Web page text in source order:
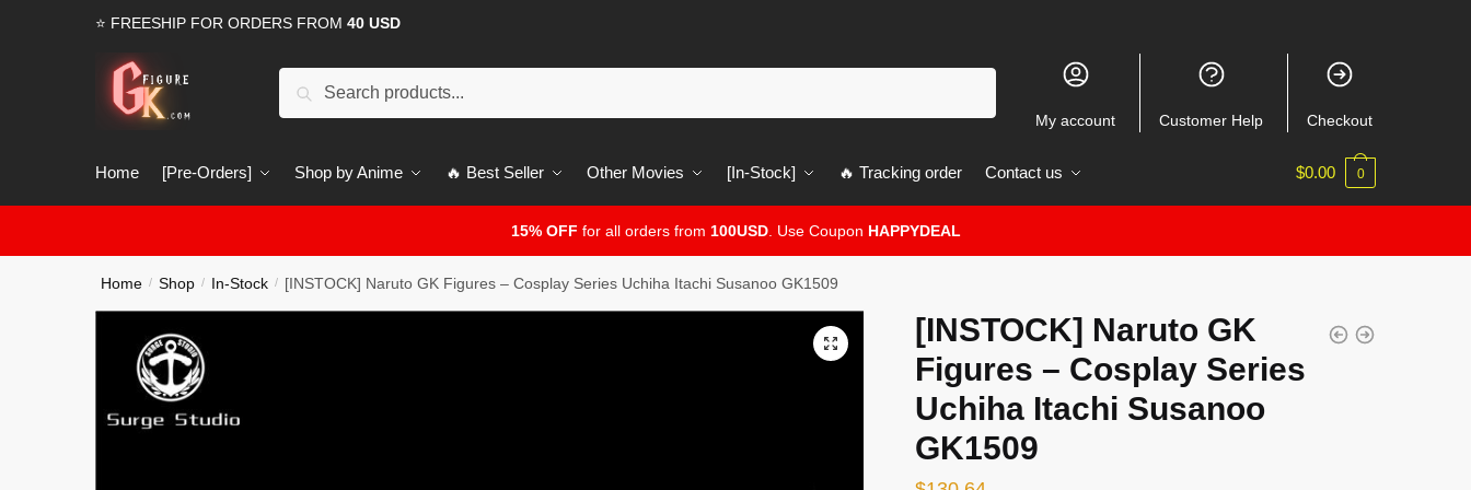
⭐ FREESHIP FOR ORDERS FROM 40 USD
Search
My account Customer Help Checkout
Home [Pre-Orders] Shop by Anime 🔥 Best Seller Other Movies [In-Stock] 🔥 Tracking order Contact us $0.00 0
15% OFF for all orders from 100USD. Use Coupon HAPPYDEAL
Home / Shop / In-Stock / [INSTOCK] Naruto GK Figures – Cosplay Series Uchiha Itachi Susanoo GK1509
🔍
[INSTOCK] Naruto GK
Figures – Cosplay Series
Uchiha Itachi Susanoo
GK1509